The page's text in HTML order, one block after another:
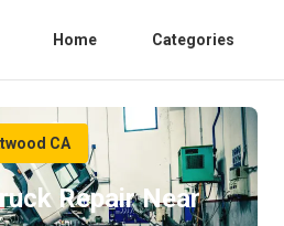
Home Categories
CA
Repair Near